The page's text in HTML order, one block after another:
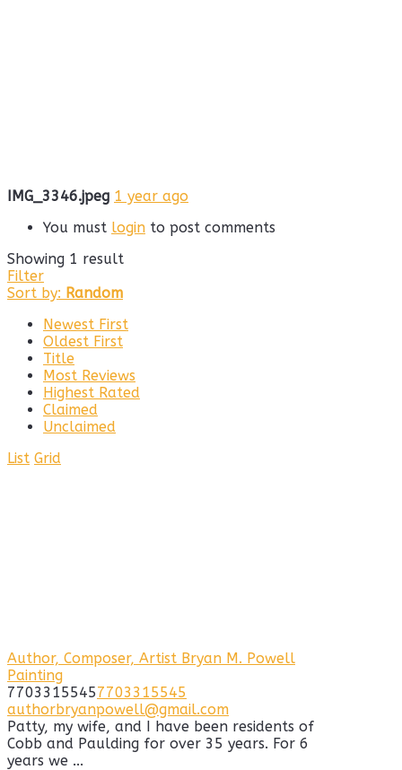
IMG_3346.jpeg 1 year ago
You must login to post comments
Showing 1 result
Filter
Sort by: Random
Newest First
Oldest First
Title
Most Reviews
Highest Rated
Claimed
Unclaimed
List Grid
Author, Composer, Artist Bryan M. Powell
Painting
77033155457703315545
authorbryanpowell@gmail.com
Patty, my wife, and I have been residents of
Cobb and Paulding for over 35 years. For 6
years we ...